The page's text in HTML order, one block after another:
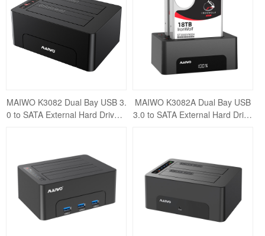
MAIWO K3082 Dual Bay USB 3.
0 to SATA External Hard Drive E
MAIWO K3082A Dual Bay USB
3.0 to SATA External Hard Drive